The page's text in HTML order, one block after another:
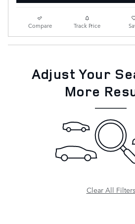
Compare Track Price
Adjust Your
More
Clear All Filters